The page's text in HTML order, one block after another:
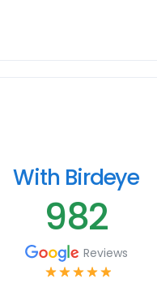
With Birdeye
982
Reviews
☆ ☆ ☆ ☆ ☆